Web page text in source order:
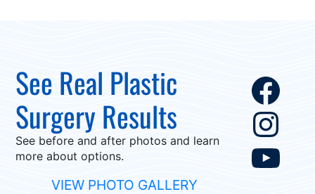
See Real Plastic
Surgery Results
See before and after photos and learn
more about options.
VIEW PHOTO GALLERY